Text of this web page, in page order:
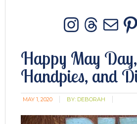
Happy May Day,
Handpies, and
MAY 1, 2020 BY: DEBORAH